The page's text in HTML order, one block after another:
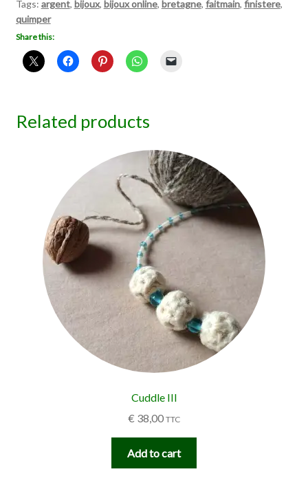
Tags: argent, bijoux, bijoux online, bretagne, faitmain, finistere,
quimper
Share this:
Related products
Cuddle III
€ 38,00 TTC
Add to cart